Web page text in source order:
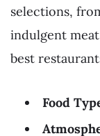
selections,
indulgent
best
Food